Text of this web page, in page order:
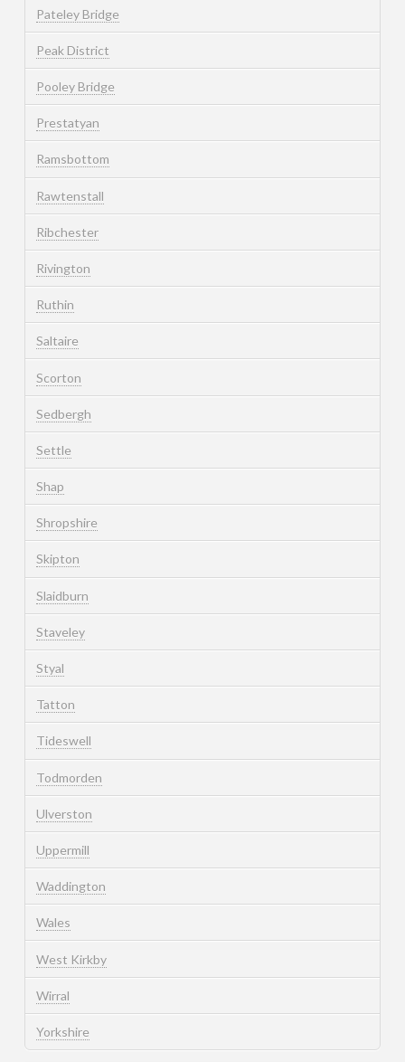
Pateley Bridge
Peak District
Pooley Bridge
Prestatyan
Ramsbottom
Rawtenstall
Ribchester
Rivington
Ruthin
Saltaire
Scorton
Sedbergh
Settle
Shap
Shropshire
Skipton
Slaidburn
Staveley
Styal
Tatton
Tideswell
Todmorden
Ulverston
Uppermill
Waddington
Wales
West Kirkby
Wirral
Yorkshire